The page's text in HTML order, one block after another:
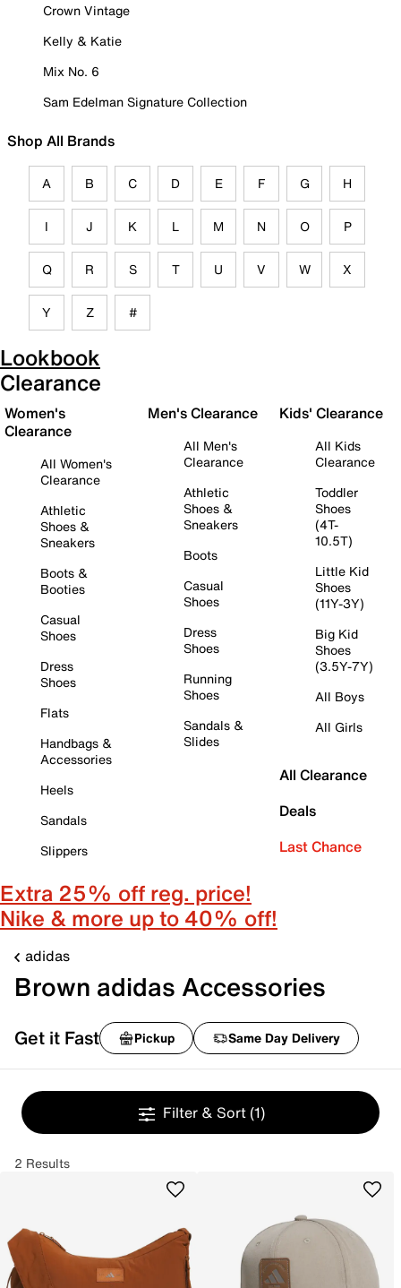
Crown Vintage
Kelly & Katie
Mix No. 6
Sam Edelman Signature Collection
Shop All Brands
A B C D E F G H
I J K L M N O P
Q R S T U V W X
Y Z #
Lookbook
Clearance
Women's
Clearance
All Women's
Clearance
Athletic
Shoes &
Sneakers
Boots &
Booties
Casual
Shoes
Dress
Shoes
Flats
Handbags &
Accessories
Heels
Sandals
Slippers
Men's Clearance
All Men's
Clearance
Athletic
Shoes &
Sneakers
Boots
Casual
Shoes
Dress
Shoes
Running
Shoes
Sandals &
Slides
Kids' Clearance
All Kids
Clearance
Toddler
Shoes
(4T-
10.5T)
Little Kid
Shoes
(11Y-3Y)
Big Kid
Shoes
(3.5Y-7Y)
All Boys
All Girls
All Clearance
Deals
Last Chance
Extra 25% off reg. price!
Nike & more up to 40% off!
adidas
Brown adidas Accessories
Get it Fast Pickup Same Day Delivery
Filter & Sort (1)
2 Results